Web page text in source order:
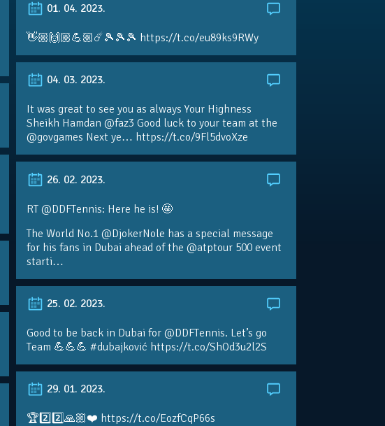
01. 04. 2023.
👋🏼🙌🏼💪🏼☄️🎾🎾🎾 https://t.co/eu89ks9RWy
04. 03. 2023.
It was great to see you as always Your Highness
Sheikh Hamdan @faz3 Good luck to your team at the
@govgames Next ye… https://t.co/9Fl5dvoXze
26. 02. 2023.
RT @DDFTennis: Here he is! 🤩
The World No.1 @DjokerNole has a special message
for his fans in Dubai ahead of the @atptour 500 event
starti…
25. 02. 2023.
Good to be back in Dubai for @DDFTennis. Let’s go
Team 💪💪💪 #dubajković https://t.co/ShOd3u2l2S
29. 01. 2023.
🏆2️⃣2️⃣🙏🏼❤️ https://t.co/EozfCqP66s